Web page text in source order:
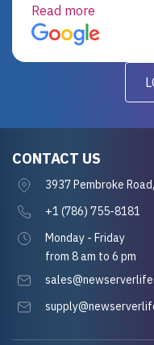
were addressed in
for future projects.
Read more
CONTACT US
3937 Pembroke
+1 (786) 755-8181
Monday - Friday
from 8 am to 6 pm